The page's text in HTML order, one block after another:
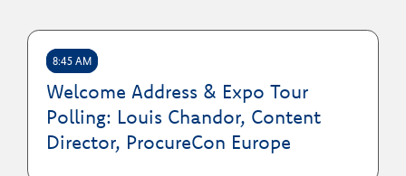
8:45 AM
Welcome Address & Expo Tour
Polling: Louis Chandor, Content
Director, ProcureCon Europe